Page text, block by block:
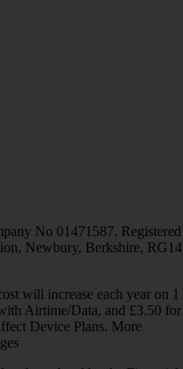
No 01471587. Registered
Newbury, Berkshire, RG14
will increase each year on 1
Airtime/Data, and £3.50 for
Device Plans. More